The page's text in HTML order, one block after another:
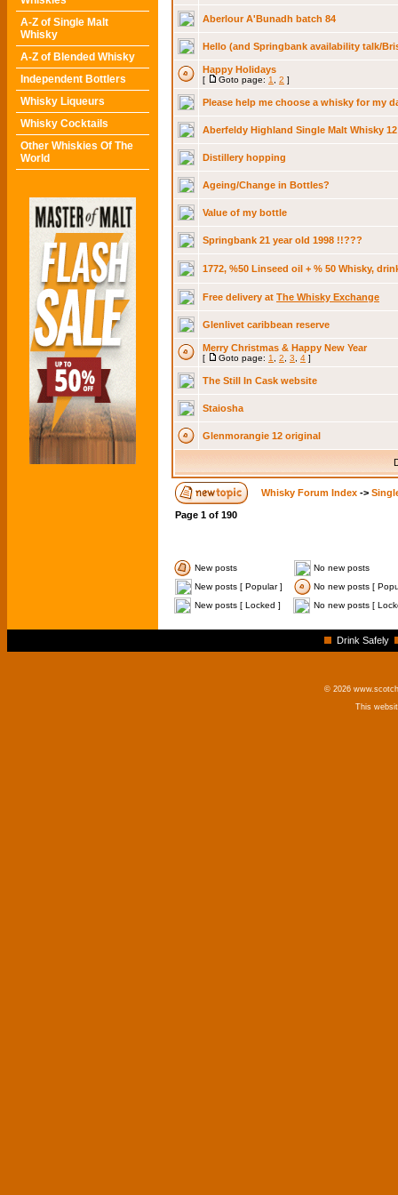
A-Z of Single Malt
Whisky
A-Z of Blended Whisky
Independent Bottlers
Whisky Liqueurs
Whisky Cocktails
Other Whiskies Of The
World
Aberlour A'Bunadh batch 84
Hello (and Springbank availability talk/
Happy Holidays
[ Goto page: 1 2 ]
Please help me choose a whisky for my
Aberfeldy Highland Single Malt Whisky
Distillery hopping
Ageing/Change in Bottles?
Value of my bottle
Springbank 21 year old 1998 !!???
1772, %50 Linseed oil + % 50 Whisky,
Free delivery at The Whisky Exchange
Glenlivet caribbean reserve
Merry Christmas & Happy New Year
[ Goto page: 1 2 3 4 ]
The Still In Cask website
Staiosha
Glenmorangie 12 original
Whisky Forum Index ->
Page 1 of 190
New posts
No new posts
New posts [ Popular ]
No new posts [
New posts [ Locked ]
No new posts [
Drink Safely
© 2026
This